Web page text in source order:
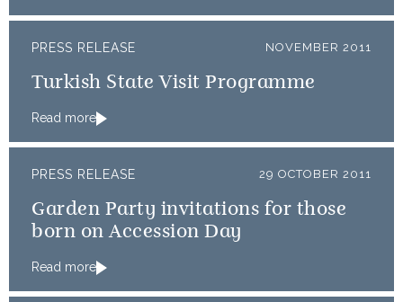
PRESS RELEASE NOVEMBER 2011
Turkish State Visit Programme
Read more
PRESS RELEASE 29 OCTOBER 2011
Garden Party invitations for those
born on Accession Day
Read more